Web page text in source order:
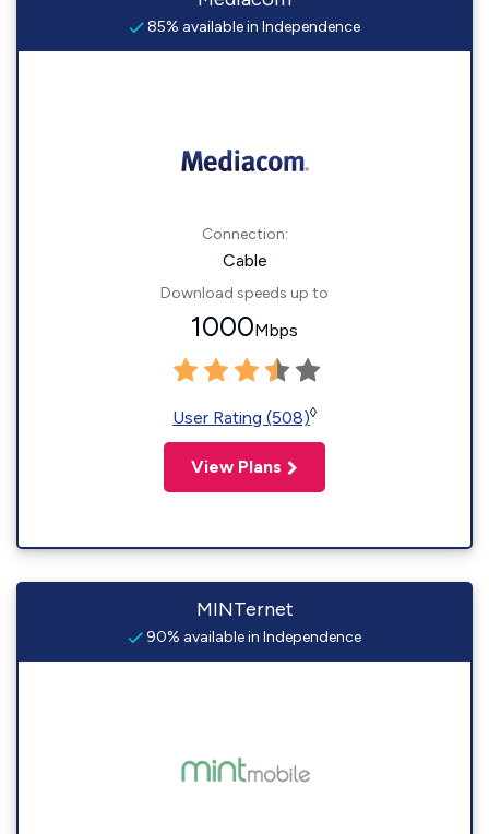
85% available in Independence
Connection:
Cable
Download speeds up to
1000Mbps
User Rating (508)◊
View Plans
MINTernet
90% available in Independence